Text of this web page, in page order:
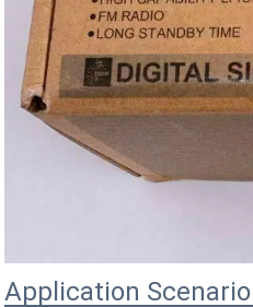
Application Scenario